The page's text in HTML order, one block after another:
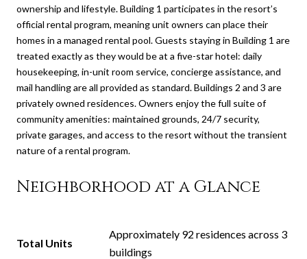
ownership and lifestyle. Building 1 participates in the resort’s
official rental program, meaning unit owners can place their
homes in a managed rental pool. Guests staying in Building 1 are
treated exactly as they would be at a five-star hotel: daily
housekeeping, in-unit room service, concierge assistance, and
mail handling are all provided as standard.Buildings 2 and 3 are
privately owned residences. Owners enjoy the full suite of
community amenities: maintained grounds, 24/7 security,
private garages, and access to the resort without the transient
nature of a rental program.
Neighborhood at a Glance
Total Units
Approximately 92 residences across 3
buildings